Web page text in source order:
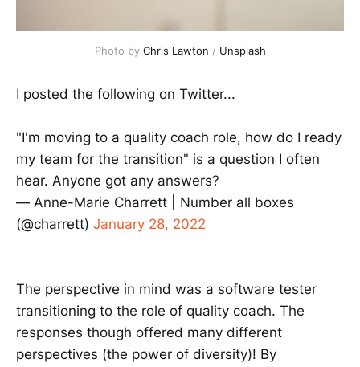
Photo by Chris Lawton / Unsplash
I posted the following on Twitter...
"I'm moving to a quality coach role, how do I ready
my team for the transition" is a question I often
hear. Anyone got any answers?
— Anne-Marie Charrett | Number all boxes
(@charrett) January 28, 2022
The perspective in mind was a software tester
transitioning to the role of quality coach. The
responses though offered many different
perspectives (the power of diversity)! By